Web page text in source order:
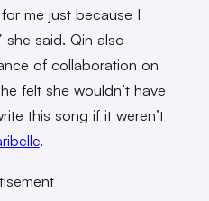
me just because I
said. Qin also
of collaboration on
felt she wouldn’t have
this song if it weren’t
.